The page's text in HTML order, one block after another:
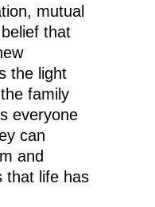
mutual
that
the light
family
everyone
can
and
that life has